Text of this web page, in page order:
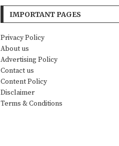
IMPORTANT PAGES
Privacy Policy
About us
Advertising Policy
Contact us
Content Policy
Disclaimer
Terms & Conditions